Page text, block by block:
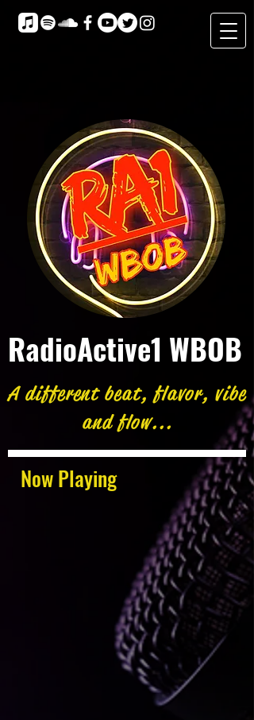
Now Playing
RadioActive1 WBOB
A different beat, flavor, vibe
and flow...